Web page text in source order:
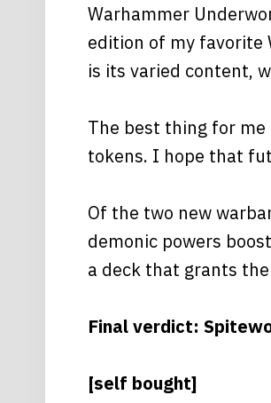
Warhammer
edition of my favorite
is its varied content,
The best thing for
tokens. I hope that
Of the two new
demonic powers
a deck that grants
Final verdict:
[self bought]